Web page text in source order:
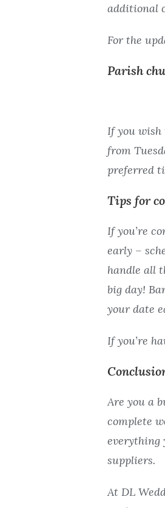
additional
For the
Parish
If you wish
from
preferred
Tips for
If you’re
early –
handle all
big day!
your date
If you’re
Are you a
complete
everything
suppliers.
At DL